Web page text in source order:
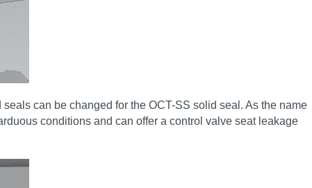
can be changed for the OCT-SS solid seal. As the name
conditions and can offer a control valve seat leakage